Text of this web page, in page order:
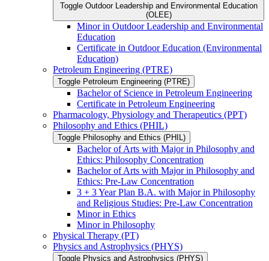
Toggle Outdoor Leadership and Environmental Education
(OLEE)
Minor in Outdoor Leadership and Environmental
Education
Certificate in Outdoor Education (Environmental
Education)
Petroleum Engineering (PTRE)
Toggle Petroleum Engineering (PTRE)
Bachelor of Science in Petroleum Engineering
Certificate in Petroleum Engineering
Pharmacology, Physiology and Therapeutics (PPT)
Philosophy and Ethics (PHIL)
Toggle Philosophy and Ethics (PHIL)
Bachelor of Arts with Major in Philosophy and
Ethics: Philosophy Concentration
Bachelor of Arts with Major in Philosophy and
Ethics: Pre-​Law Concentration
3 + 3 Year Plan B.A. with Major in Philosophy
and Religious Studies: Pre-​Law Concentration
Minor in Ethics
Minor in Philosophy
Physical Therapy (PT)
Physics and Astrophysics (PHYS)
Toggle Physics and Astrophysics (PHYS)